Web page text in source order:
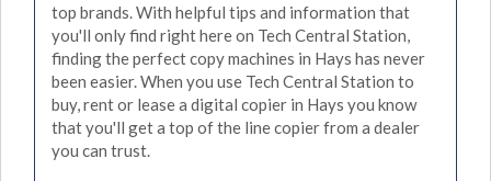
top brands. With helpful tips and information that
you'll only find right here on Tech Central Station,
finding the perfect copy machines in Hays has never
been easier. When you use Tech Central Station to
buy, rent or lease a digital copier in Hays you know
that you'll get a top of the line copier from a dealer
you can trust.